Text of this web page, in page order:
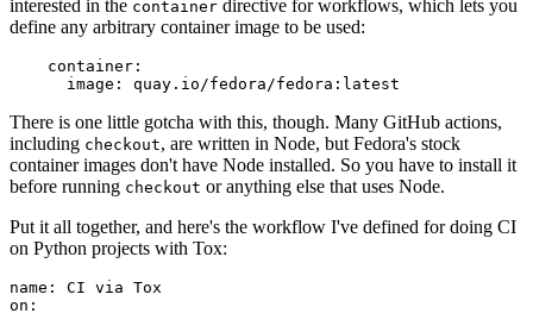
interested in the container directive for workflows, which lets you
define any arbitrary container image to be used:
container :
image : quay.io/fedora/fedora:latest
There is one little gotcha with this, though. Many GitHub actions,
including checkout, are written in Node, but Fedora's stock
container images don't have Node installed. So you have to install it
before running checkout or anything else that uses Node.
Put it all together, and here's the workflow I've defined for doing CI
on Python projects with Tox:
name :
CI via Tox
on :